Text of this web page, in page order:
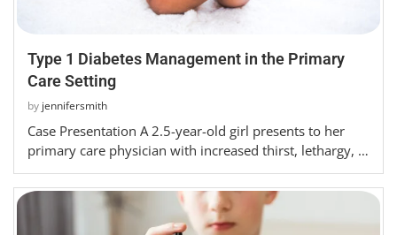
Type 1 Diabetes Management in the Primary
Care Setting
by jennifersmith
Case Presentation A 2.5-year-old girl presents to her
primary care physician with increased thirst, lethargy, …